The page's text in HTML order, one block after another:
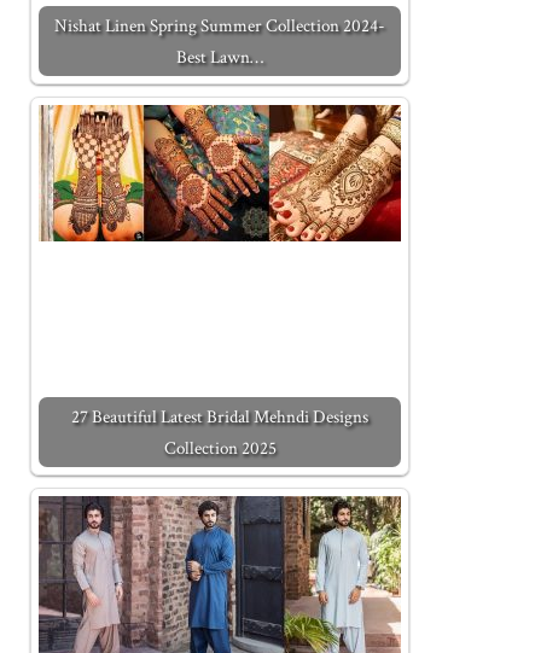
Nishat Linen Spring Summer Collection 2024-
Best Lawn…
27 Beautiful Latest Bridal Mehndi Designs
Collection 2025